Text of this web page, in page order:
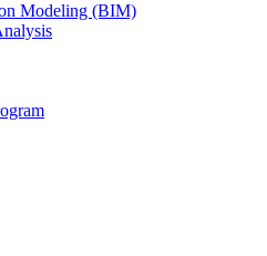
Modeling (BIM)